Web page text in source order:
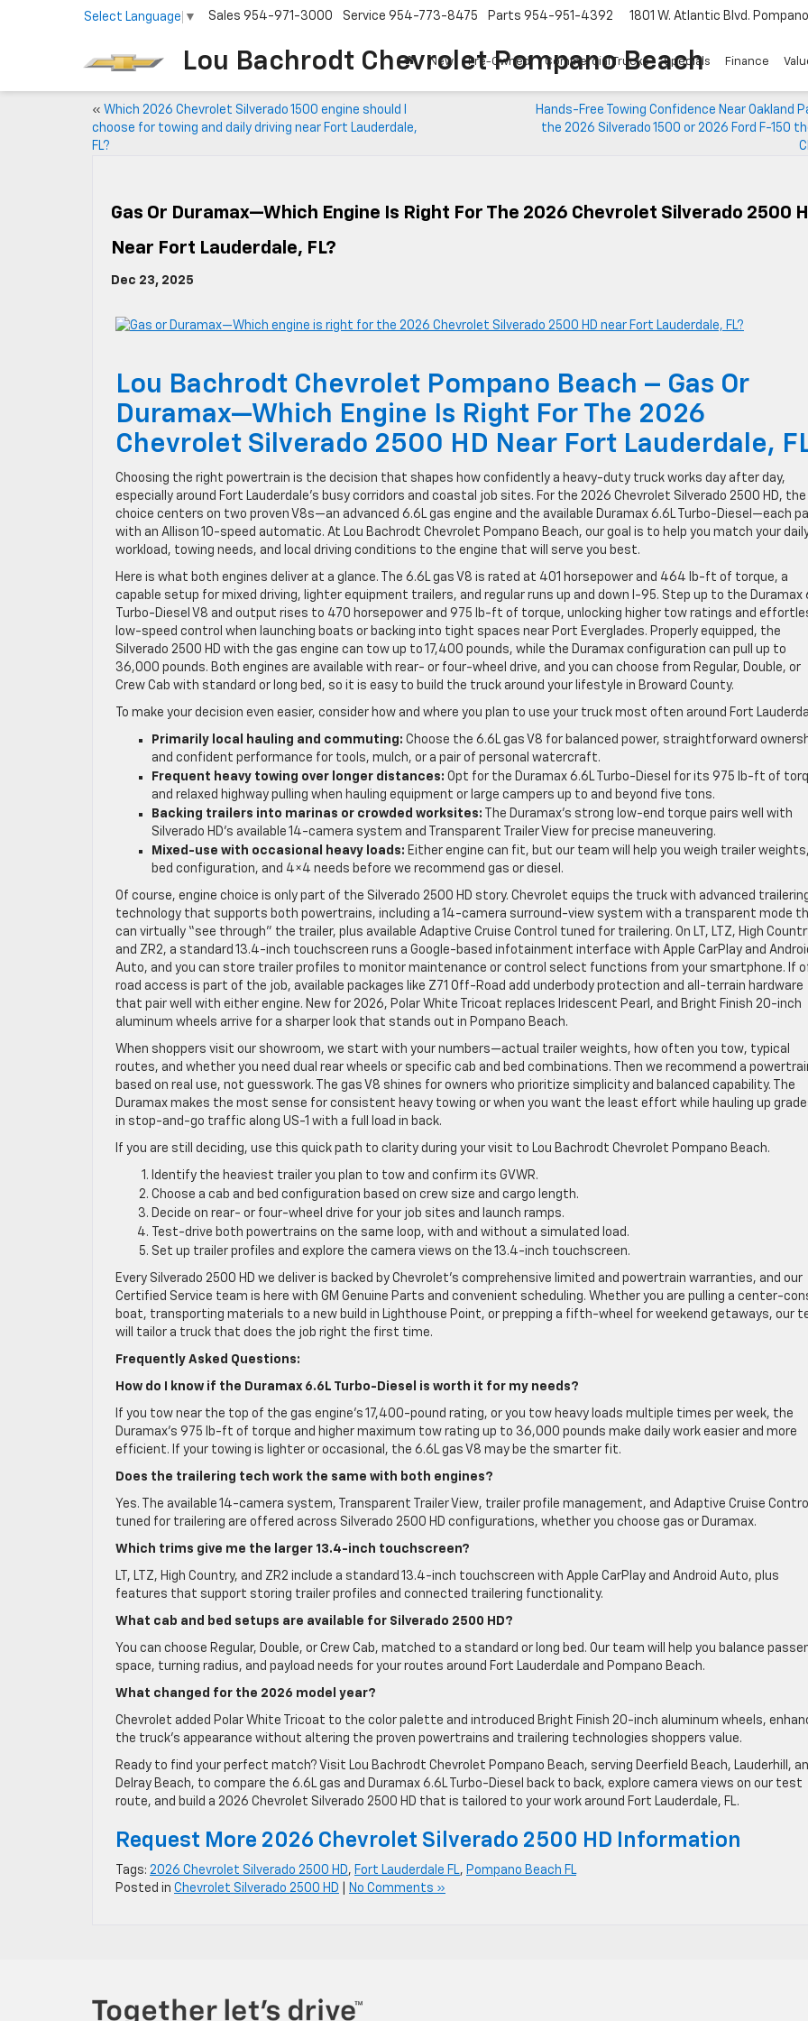
Lou Bachrodt Chevrolet Pompano Beach
Select Language ▼ Sales 954-971-3000 Service 954-773-8475 Parts 954-951-4392 1801 W. Atlantic Blvd.
New Pre-Owned Commercial Trucks Specials Finance
« Which 2026 Chevrolet Silverado 1500 engine should I
choose for towing and daily driving near Fort Lauderdale,
FL?
Hands-Free Towing Confidence Near Oakland
the 2026 Silverado 1500 or 2026 Ford F-150
Gas Or Duramax—Which Engine Is Right For The 2026 Chevrolet Silverado 2500
Near Fort Lauderdale, FL?
Dec 23, 2025
Lou Bachrodt Chevrolet Pompano Beach – Gas Or
Duramax—Which Engine Is Right For The 2026
Chevrolet Silverado 2500 HD Near Fort Lauderdale,
Choosing the right powertrain is the decision that shapes how confidently a heavy-duty truck works day after day,
especially around Fort Lauderdale’s busy corridors and coastal job sites. For the 2026 Chevrolet Silverado 2500 HD, the
choice centers on two proven V8s—an advanced 6.6L gas engine and the available Duramax 6.6L Turbo-Diesel—each
with an Allison 10-speed automatic. At Lou Bachrodt Chevrolet Pompano Beach, our goal is to help you match your
workload, towing needs, and local driving conditions to the engine that will serve you best.
Here is what both engines deliver at a glance. The 6.6L gas V8 is rated at 401 horsepower and 464 lb-ft of torque, a
capable setup for mixed driving, lighter equipment trailers, and regular runs up and down I-95. Step up to the Duramax
Turbo-Diesel V8 and output rises to 470 horsepower and 975 lb-ft of torque, unlocking higher tow ratings and
low-speed control when launching boats or backing into tight spaces near Port Everglades. Properly equipped, the
Silverado 2500 HD with the gas engine can tow up to 17,400 pounds, while the Duramax configuration can pull up to
36,000 pounds. Both engines are available with rear- or four-wheel drive, and you can choose from Regular, Double, or
Crew Cab with standard or long bed, so it is easy to build the truck around your lifestyle in Broward County.
To make your decision even easier, consider how and where you plan to use your truck most often around Fort
Primarily local hauling and commuting: Choose the 6.6L gas V8 for balanced power, straightforward
and confident performance for tools, mulch, or a pair of personal watercraft.
Frequent heavy towing over longer distances: Opt for the Duramax 6.6L Turbo-Diesel for its 975 lb-ft of
and relaxed highway pulling when hauling equipment or large campers up to and beyond five tons.
Backing trailers into marinas or crowded worksites: The Duramax’s strong low-end torque pairs well with
Silverado HD’s available 14-camera system and Transparent Trailer View for precise maneuvering.
Mixed-use with occasional heavy loads: Either engine can fit, but our team will help you weigh trailer weights,
bed configuration, and 4×4 needs before we recommend gas or diesel.
Of course, engine choice is only part of the Silverado 2500 HD story. Chevrolet equips the truck with advanced
technology that supports both powertrains, including a 14-camera surround-view system with a transparent mode
can virtually “see through” the trailer, plus available Adaptive Cruise Control tuned for trailering. On LT, LTZ, High
and ZR2, a standard 13.4-inch touchscreen runs a Google-based infotainment interface with Apple CarPlay and
Auto, and you can store trailer profiles to monitor maintenance or control select functions from your smartphone. If
road access is part of the job, available packages like Z71 Off-Road add underbody protection and all-terrain hardware
that pair well with either engine. New for 2026, Polar White Tricoat replaces Iridescent Pearl, and Bright Finish 20-inch
aluminum wheels arrive for a sharper look that stands out in Pompano Beach.
When shoppers visit our showroom, we start with your numbers—actual trailer weights, how often you tow, typical
routes, and whether you need dual rear wheels or specific cab and bed combinations. Then we recommend a
based on real use, not guesswork. The gas V8 shines for owners who prioritize simplicity and balanced capability. The
Duramax makes the most sense for consistent heavy towing or when you want the least effort while hauling up
in stop-and-go traffic along US-1 with a full load in back.
If you are still deciding, use this quick path to clarity during your visit to Lou Bachrodt Chevrolet Pompano Beach.
Identify the heaviest trailer you plan to tow and confirm its GVWR.
Choose a cab and bed configuration based on crew size and cargo length.
Decide on rear- or four-wheel drive for your job sites and launch ramps.
Test-drive both powertrains on the same loop, with and without a simulated load.
Set up trailer profiles and explore the camera views on the 13.4-inch touchscreen.
Every Silverado 2500 HD we deliver is backed by Chevrolet’s comprehensive limited and powertrain warranties, and our
Certified Service team is here with GM Genuine Parts and convenient scheduling. Whether you are pulling a center-
boat, transporting materials to a new build in Lighthouse Point, or prepping a fifth-wheel for weekend getaways, our
will tailor a truck that does the job right the first time.
Frequently Asked Questions:
How do I know if the Duramax 6.6L Turbo-Diesel is worth it for my needs?
If you tow near the top of the gas engine’s 17,400-pound rating, or you tow heavy loads multiple times per week, the
Duramax’s 975 lb-ft of torque and higher maximum tow rating up to 36,000 pounds make daily work easier and more
efficient. If your towing is lighter or occasional, the 6.6L gas V8 may be the smarter fit.
Does the trailering tech work the same with both engines?
Yes. The available 14-camera system, Transparent Trailer View, trailer profile management, and Adaptive Cruise Control
tuned for trailering are offered across Silverado 2500 HD configurations, whether you choose gas or Duramax.
Which trims give me the larger 13.4-inch touchscreen?
LT, LTZ, High Country, and ZR2 include a standard 13.4-inch touchscreen with Apple CarPlay and Android Auto, plus
features that support storing trailer profiles and connected trailering functionality.
What cab and bed setups are available for Silverado 2500 HD?
You can choose Regular, Double, or Crew Cab, matched to a standard or long bed. Our team will help you balance
space, turning radius, and payload needs for your routes around Fort Lauderdale and Pompano Beach.
What changed for the 2026 model year?
Chevrolet added Polar White Tricoat to the color palette and introduced Bright Finish 20-inch aluminum wheels,
the truck’s appearance without altering the proven powertrains and trailering technologies shoppers value.
Ready to find your perfect match? Visit Lou Bachrodt Chevrolet Pompano Beach, serving Deerfield Beach, Lauderhill,
Delray Beach, to compare the 6.6L gas and Duramax 6.6L Turbo-Diesel back to back, explore camera views on our test
route, and build a 2026 Chevrolet Silverado 2500 HD that is tailored to your work around Fort Lauderdale, FL.
Request More 2026 Chevrolet Silverado 2500 HD Information
Tags: 2026 Chevrolet Silverado 2500 HD, Fort Lauderdale FL, Pompano Beach FL
Posted in Chevrolet Silverado 2500 HD No Comments »